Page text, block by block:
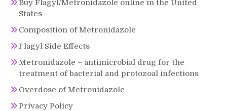
Buy Flagyl/Metronidazole online in the United
States
Composition of Metronidazole
Flagyl Side Effects
Metronidazole – antimicrobial drug for the
treatment of bacterial and protozoal infections
Overdose of Metronidazole
Privacy Policy